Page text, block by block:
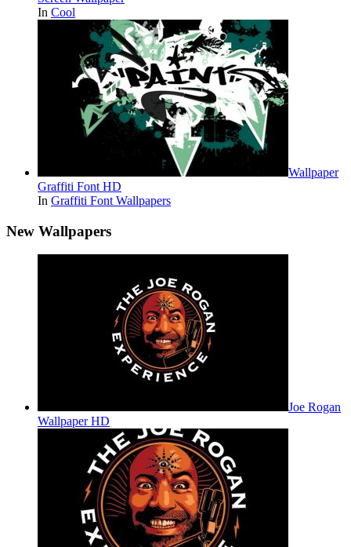
In Cool
Wallpaper
Graffiti Font HD
In Graffiti Font Wallpapers
New Wallpapers
Joe Rogan
Wallpaper HD